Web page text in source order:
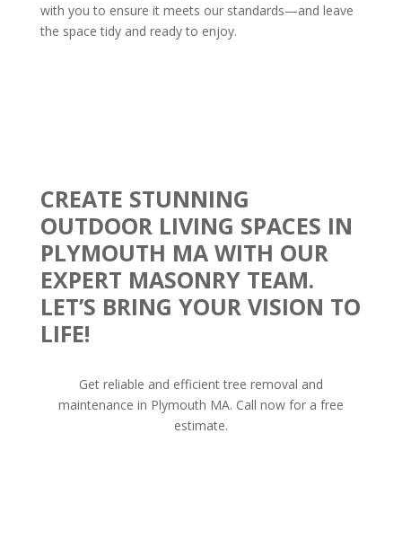
with you to ensure it meets our standards—and leave
the space tidy and ready to enjoy.
CREATE STUNNING
OUTDOOR LIVING SPACES IN
PLYMOUTH MA WITH OUR
EXPERT MASONRY TEAM.
LET’S BRING YOUR VISION TO
LIFE!
Get reliable and efficient tree removal and
maintenance in Plymouth MA. Call now for a free
estimate.